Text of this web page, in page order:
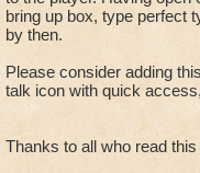
bring up box, type perfect
by then.
Please consider adding
talk icon with quick
Thanks to all who read